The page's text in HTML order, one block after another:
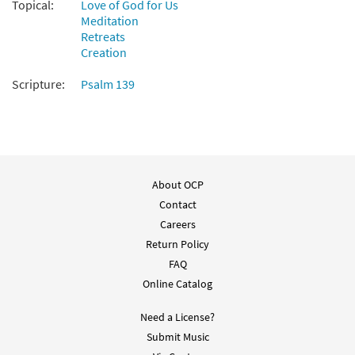
20433 SHIP
Call to order
Endless Is Your Love [Keyboard
Accompaniment - Downloadable]
from Breaking Bread/Music Issue
DIGITAL
Topical:
Love of God for Us
Meditation
Retreats
Creation
Scripture:
Psalm 139
About OCP
Contact
Careers
Return Policy
FAQ
Online Catalog
Need a License?
Submit Music